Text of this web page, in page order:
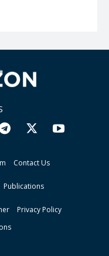
Contact Us
Publications
Privacy Policy